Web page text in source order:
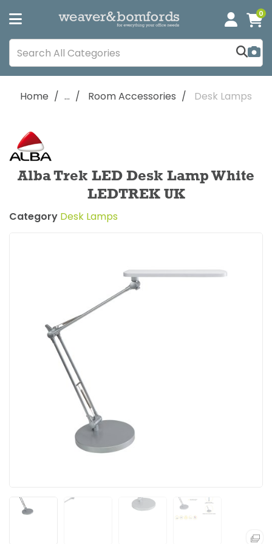
0
Home ... Room Accessories Desk Lamps
Alba Trek LED Desk Lamp White
LEDTREK UK
Category Desk Lamps